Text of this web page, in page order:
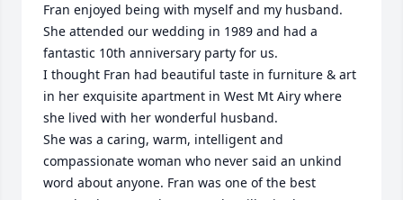
Fran enjoyed being with myself and my husband.
She attended our wedding in 1989 and had a
fantastic 10th anniversary party for us.
I thought Fran had beautiful taste in furniture & art
in her exquisite apartment in West Mt Airy where
she lived with her wonderful husband.
She was a caring, warm, intelligent and
compassionate woman who never said an unkind
word about anyone. Fran was one of the best